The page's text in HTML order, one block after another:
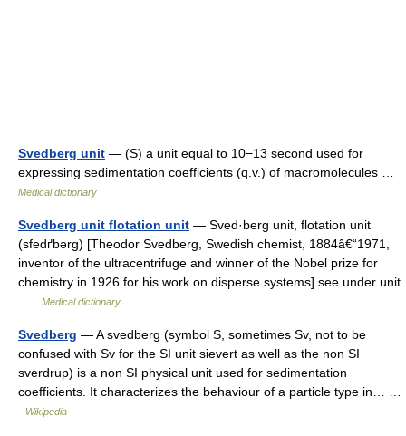
Svedberg unit — (S) a unit equal to 10−13 second used for
expressing sedimentation coefficients (q.v.) of macromolecules …
Medical dictionary
Svedberg unit flotation unit — Sved·berg unit, flotation unit
(sfedґbərg) [Theodor Svedberg, Swedish chemist, 1884â€“1971,
inventor of the ultracentrifuge and winner of the Nobel prize for
chemistry in 1926 for his work on disperse systems] see under unit
Medical dictionary
Svedberg — A svedberg (symbol S, sometimes Sv, not to be
confused with Sv for the SI unit sievert as well as the non SI
sverdrup) is a non SI physical unit used for sedimentation
coefficients. It characterizes the behaviour of a particle type in… …
Wikipedia